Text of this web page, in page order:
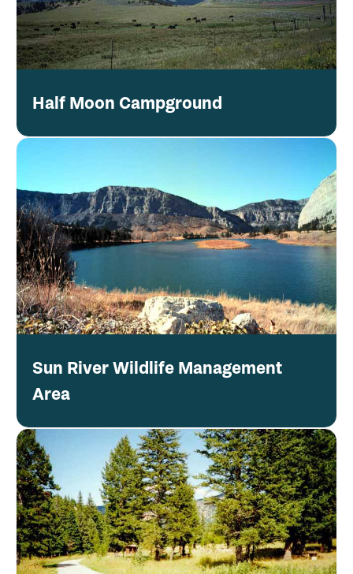
Half Moon Campground
Sun River Wildlife Management
Area